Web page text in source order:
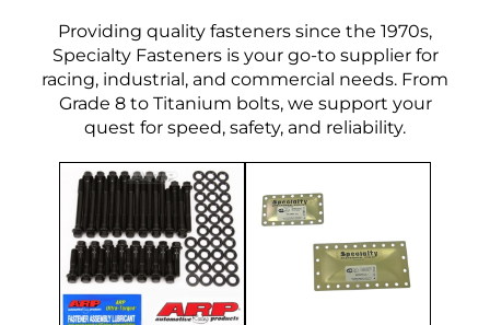
Providing quality fasteners since the 1970s,
Specialty Fasteners is your go-to supplier for
racing, industrial, and commercial needs. From
Grade 8 to Titanium bolts, we support your
quest for speed, safety, and reliability.